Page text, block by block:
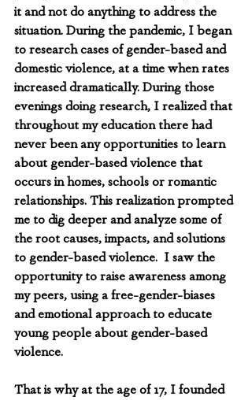
it and not do anything to address the
situation. During the pandemic, I began
to research cases of gender-based and
domestic violence, at a time when rates
increased dramatically. During those
evenings doing research, I realized that
throughout my education there had
never been any opportunities to learn
about gender-based violence that
occurs in homes, schools or romantic
relationships. This realization prompted
me to dig deeper and analyze some of
the root causes, impacts, and solutions
to gender-based violence.  I saw the
opportunity to raise awareness among
my peers, using a free-gender-biases
and emotional approach to educate
young people about gender-based
violence.
That is why at the age of 17, I founded